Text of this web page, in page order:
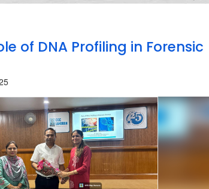
of DNA Profiling in Forensic